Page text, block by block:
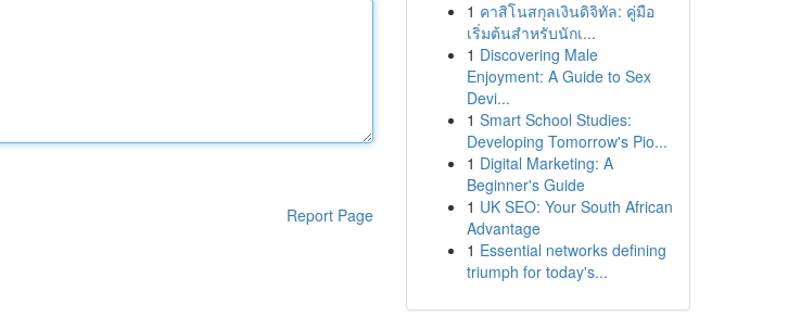
Report Page
1 คาสิโนสกุลเงินดิจิทัล: คู่มือ
เริ่มต้นสำหรับนักเ...
1 Discovering Male
Enjoyment: A Guide to Sex
Devi...
1 Smart School Studies:
Developing Tomorrow's Pio...
1 Digital Marketing: A
Beginner's Guide
1 UK SEO: Your South African
Advantage
1 Essential networks defining
triumph for today's...